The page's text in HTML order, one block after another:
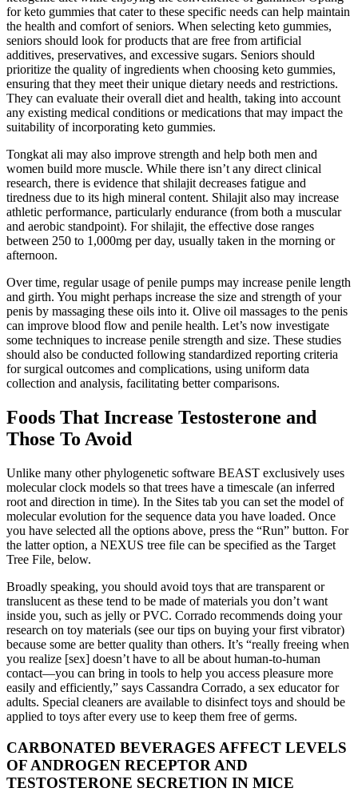
for keto gummies that cater to these specific needs can help maintain
the health and comfort of seniors. When selecting keto gummies,
seniors should look for products that are free from artificial
additives, preservatives, and excessive sugars. Seniors should
prioritize the quality of ingredients when choosing keto gummies,
ensuring that they meet their unique dietary needs and restrictions.
They can evaluate their overall diet and health, taking into account
any existing medical conditions or medications that may impact the
suitability of incorporating keto gummies.
Tongkat ali may also improve strength and help both men and
women build more muscle. While there isn’t any direct clinical
research, there is evidence that shilajit decreases fatigue and
tiredness due to its high mineral content. Shilajit also may increase
athletic performance, particularly endurance (from both a muscular
and aerobic standpoint). For shilajit, the effective dose ranges
between 250 to 1,000mg per day, usually taken in the morning or
afternoon.
Over time, regular usage of penile pumps may increase penile length
and girth. You might perhaps increase the size and strength of your
penis by massaging these oils into it. Olive oil massages to the penis
can improve blood flow and penile health. Let’s now investigate
some techniques to increase penile strength and size. These studies
should also be conducted following standardized reporting criteria
for surgical outcomes and complications, using uniform data
collection and analysis, facilitating better comparisons.
Foods That Increase Testosterone and
Those To Avoid
Unlike many other phylogenetic software BEAST exclusively uses
molecular clock models so that trees have a timescale (an inferred
root and direction in time). In the Sites tab you can set the model of
molecular evolution for the sequence data you have loaded. Once
you have selected all the options above, press the “Run” button. For
the latter option, a NEXUS tree file can be specified as the Target
Tree File, below.
Broadly speaking, you should avoid toys that are transparent or
translucent as these tend to be made of materials you don’t want
inside you, such as jelly or PVC. Corrado recommends doing your
research on toy materials (see our tips on buying your first vibrator)
because some are better quality than others. It’s “really freeing when
you realize [sex] doesn’t have to all be about human-to-human
contact—you can bring in tools to help you access pleasure more
easily and efficiently,” says Cassandra Corrado, a sex educator for
adults. Special cleaners are available to disinfect toys and should be
applied to toys after every use to keep them free of germs.
CARBONATED BEVERAGES AFFECT LEVELS
OF ANDROGEN RECEPTOR AND
TESTOSTERONE SECRETION IN MICE